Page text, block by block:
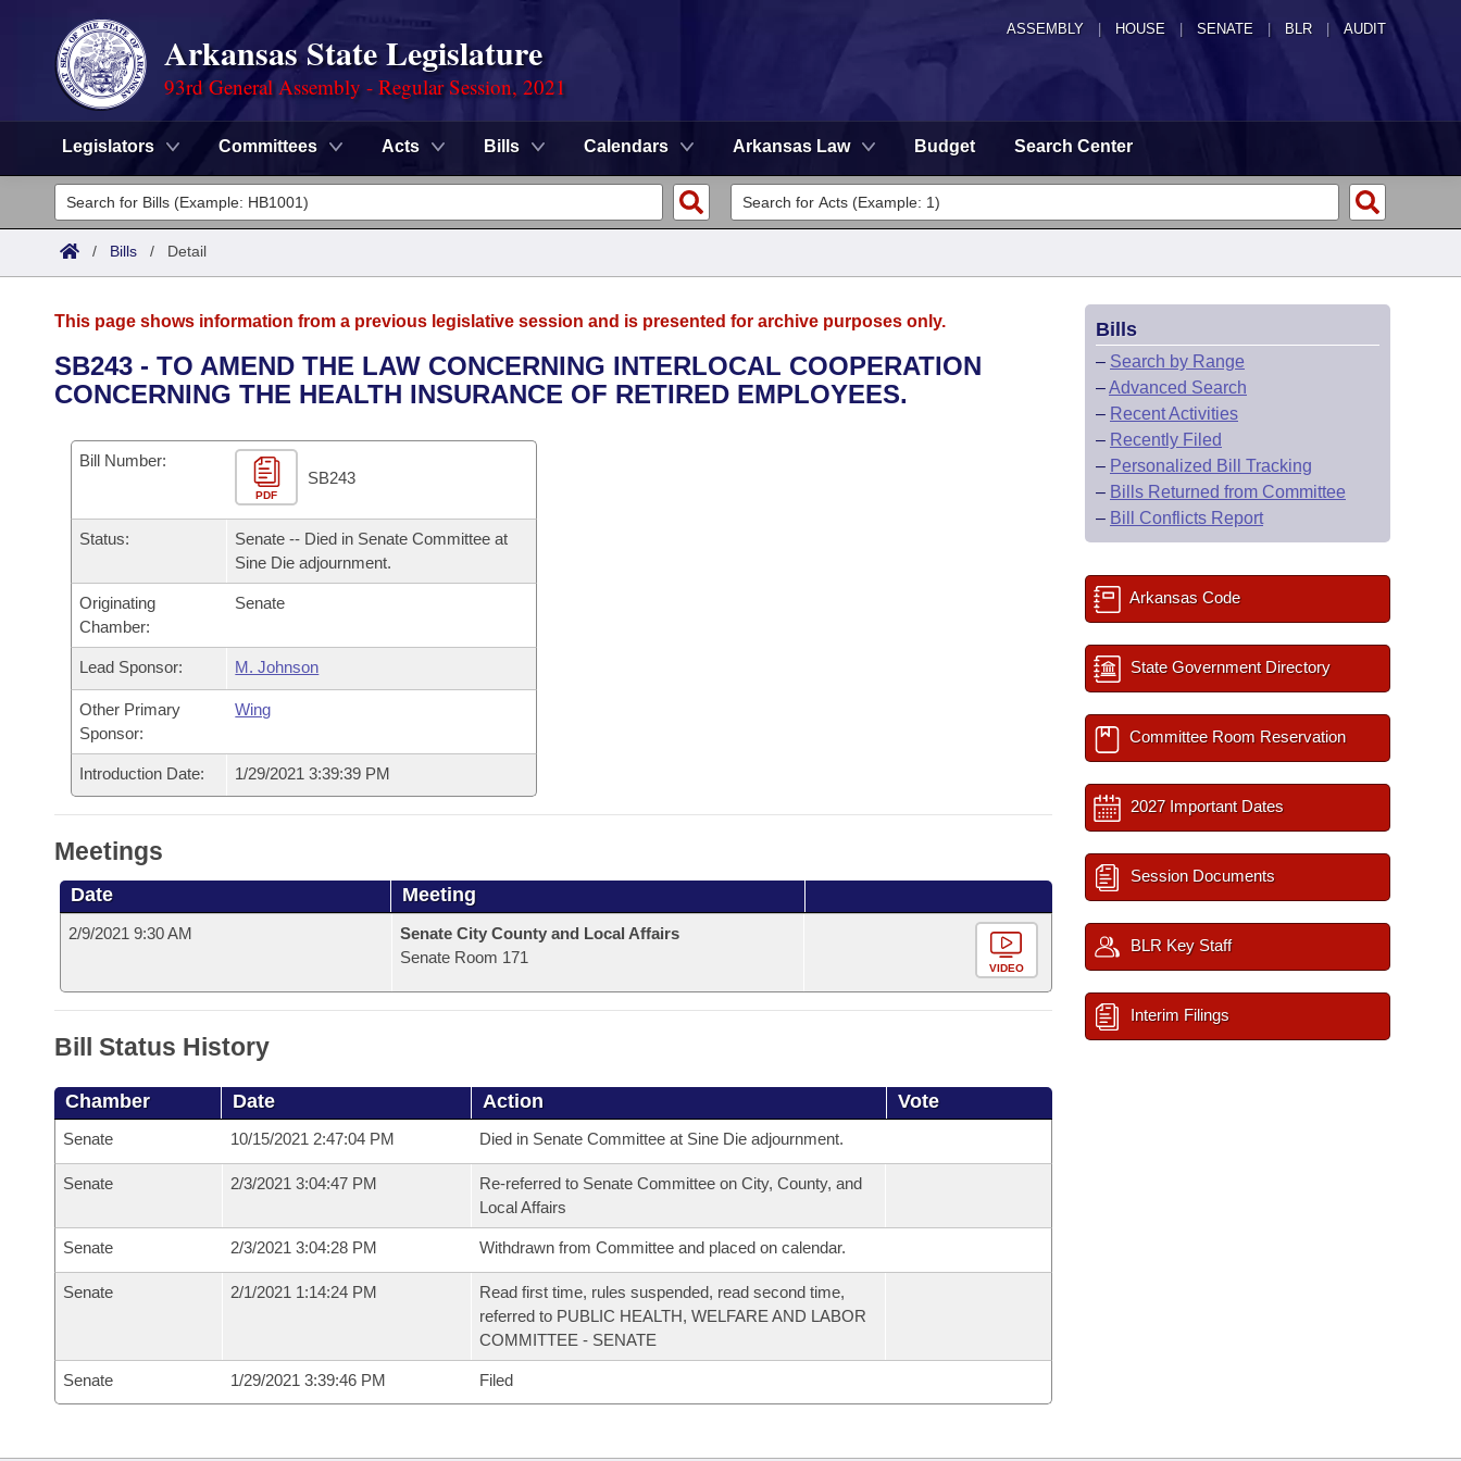
ASSEMBLY HOUSE SENATE | BLR | AUDIT
Arkansas State Legislature
93rd General Assembly - Regular Session, 2021
Legislators Committees Acts Bills Calendars Arkansas Law Budget Search Center
Legislators
List All
District Finder
Committees
Senate
House
Task Force
Bills in House Committees
Bills in Senate Committees
Bills in Joint Committees
Meetings Of The Whole/Business Meetings
Advanced Search
Code Sections Amended
Search by Range
Advanced Search
Personalized Bill Tracking
Bills Returned from Committee
Bill Conflicts Report
Calendars
Meetings and Events
Bills on Committee Agendas
Senate
House Budget
Senate Budget
House Roll Call
Arkansas Law
Arkansas Code and Constitution of 1874
Uncodified Historic Legislation
Governor's Veto List
Search Center
/ Bills / Detail
This page shows information from a previous legislative session and is presented for archive purposes only.
SB243 - TO AMEND THE LAW CONCERNING INTERLOCAL COOPERATION
CONCERNING THE HEALTH INSURANCE OF RETIRED EMPLOYEES.
Bill Number:
PDF
SB243
Status:
Senate -- Died in Senate Committee at
Sine Die adjournment.
Originating
Chamber:
Senate
Lead Sponsor: M. Johnson
Other Primary
Sponsor:
Wing
Introduction Date: 1/29/2021 3:39:39 PM
Meetings
Date Meeting
2/9/2021 9:30 AM
Senate City County and Local Affairs
Senate Room 171
VIDEO
Bill Status History
Chamber Date Action Vote
Senate 10/15/2021 2:47:04 PM Died in Senate Committee at Sine Die adjournment.
Senate 2/3/2021 3:04:47 PM
Re-referred to Senate Committee on City, County, and
Local Affairs
Senate 2/3/2021 3:04:28 PM Withdrawn from Committee and placed on calendar.
Senate 2/1/2021 1:14:24 PM
Read first time, rules suspended, read second time,
referred to PUBLIC HEALTH, WELFARE AND LABOR
COMMITTEE - SENATE
Senate 1/29/2021 3:39:46 PM Filed
Bills
– Search by Range
–Advanced Search
– Recent Activities
– Recently Filed
– Personalized Bill Tracking
– Bills Returned from Committee
– Bill Conflicts Report
Arkansas Code
State Government Directory
Committee Room Reservation
2027 Important Dates
Session Documents
BLR Key Staff
Interim Filings